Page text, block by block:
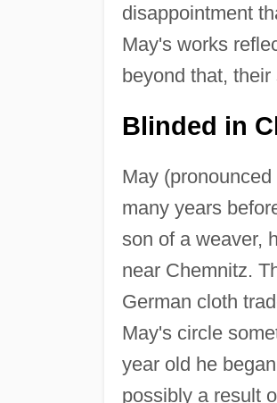
disappointment
May's works
beyond that,
Blinded in
May
many years
son of a weaver,
near Chemnitz.
German cloth
May's circle
year old he
possibly a result